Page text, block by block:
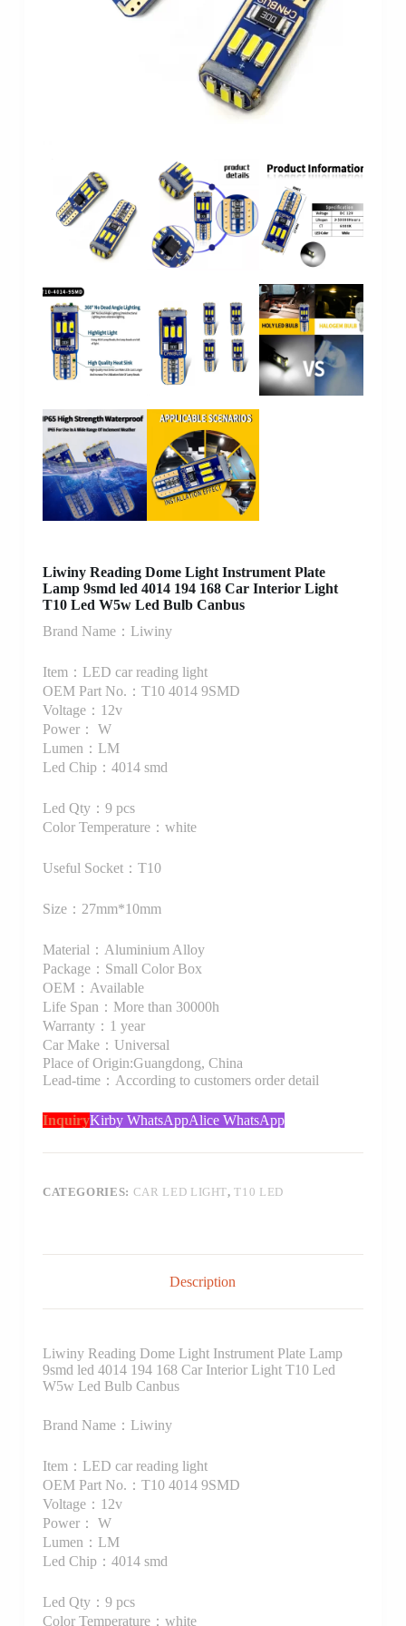
Liwiny Reading Dome Light Instrument Plate
Lamp 9smd led 4014 194 168 Car Interior Light
T10 Led W5w Led Bulb Canbus
Brand Name：Liwiny
Item：LED car reading light
OEM Part No.：T10 4014 9SMD
Voltage：12v
Power： W
Lumen：LM
Led Chip：4014 smd
Led Qty：9 pcs
Color Temperature：white
Useful Socket：T10
Size：27mm*10mm
Material：Aluminium Alloy
Package：Small Color Box
OEM：Available
Life Span：More than 30000h
Warranty：1 year
Car Make：Universal
Place of Origin:Guangdong, China
Lead-time：According to customers order detail
InquiryKirby WhatsAppAlice WhatsApp
CATEGORIES: CAR LED LIGHT,T10 LED
Description
Liwiny Reading Dome Light Instrument Plate Lamp
9smd led 4014 194 168 Car Interior Light T10 Led
W5w Led Bulb Canbus
Brand Name：Liwiny
Item：LED car reading light
OEM Part No.：T10 4014 9SMD
Voltage：12v
Power： W
Lumen：LM
Led Chip：4014 smd
Led Qty：9 pcs
Color Temperature：white